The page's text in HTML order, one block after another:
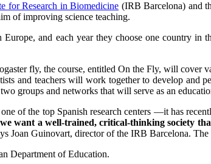
for Research in Biomedicine (IRB Barcelona) and
of improving science teaching.
and each year they choose one country
fly, the course, entitled On the Fly, will cover
and teachers will work together to develop and
groups and networks that will serve as an
of the top Spanish research centers —it has
want a well-trained, critical-thinking society
Joan Guinovart, director of the IRB Barcelona.
Department of Education.